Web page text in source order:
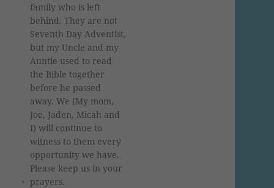
family who is left
behind. They are not
Seventh Day Adventist,
but my Uncle and my
Auntie used to read
the Bible together
before he passed
away. We (My mom,
Joe, Jaden, Micah and
I) will continue to
witness to them every
opportunity we have.
Please keep us in your
prayers.